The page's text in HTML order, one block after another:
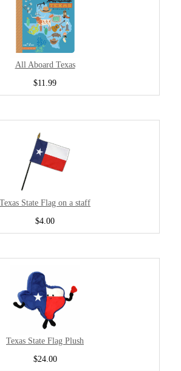
All Aboard Texas
$11.99
Texas State Flag on a staff
$4.00
Texas State Flag Plush
$24.00